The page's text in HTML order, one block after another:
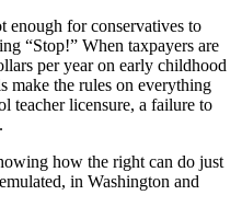
enough for conservatives to
“Stop!” When taxpayers are
per year on early childhood
make the rules on everything
teacher licensure, a failure to
how the right can do just
in Washington and